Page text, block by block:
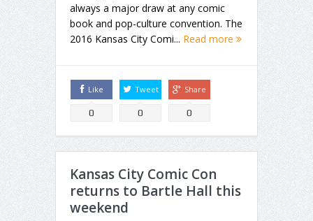
always a major draw at any comic
book and pop-culture convention. The
2016 Kansas City Comi... Read more
Like
0
Tweet
0
Share
0
Kansas City Comic Con
returns to Bartle Hall this
weekend